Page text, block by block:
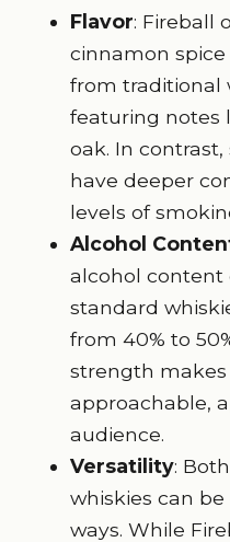
Flavor: Fireball
cinnamon
from traditional
featuring notes
oak. In
have deeper
levels of
Alcohol
alcohol content
standard
from 40% to
strength
approachable,
audience.
Versatility:
whiskies can
ways. While